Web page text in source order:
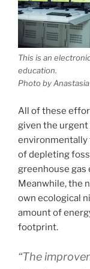
This is an
education.
Photo by
All of these
given the
environmentally
of depleting
greenhouse
Meanwhile, the
own ecological
amount of
footprint.
“The